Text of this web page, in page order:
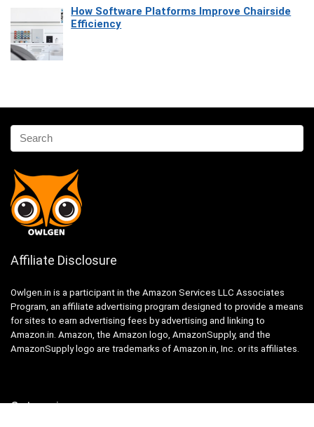
How Software Platforms Improve Chairside
Efficiency
Affiliate Disclosure
Owlgen.in is a participant in the Amazon Services LLC Associates
Program, an affiliate advertising program designed to provide a means
for sites to earn advertising fees by advertising and linking to
Amazon.in. Amazon, the Amazon logo, AmazonSupply, and the
AmazonSupply logo are trademarks of Amazon.in, Inc. or its affiliates.
Categories